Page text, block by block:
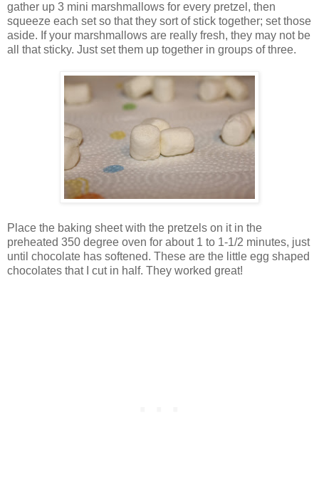
gather up 3 mini marshmallows for every pretzel, then
squeeze each set so that they sort of stick together; set those
aside. If your marshmallows are really fresh, they may not be
all that sticky. Just set them up together in groups of three.
Place the baking sheet with the pretzels on it in the
preheated 350 degree oven for about 1 to 1-1/2 minutes, just
until chocolate has softened. These are the little egg shaped
chocolates that I cut in half. They worked great!